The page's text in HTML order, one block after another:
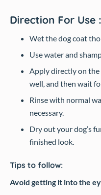
Direction For Use :
Wet the dog coat
Use water and
Apply directly on the
well, and then wait
Rinse with normal
necessary.
Dry out your dog’s
finished look.
Tips to follow:
Avoid getting it into the